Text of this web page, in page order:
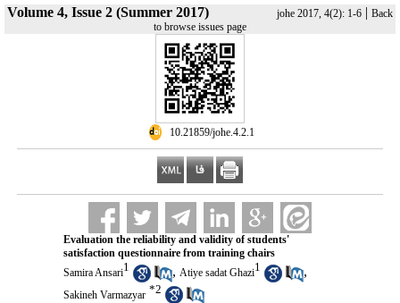
Volume 4, Issue 2 (Summer 2017) johe 2017, 4(2): 1-6 | Back
to browse issues page
‎ 10.21859/johe.4.2.1
Evaluation the reliability and validity of students'
satisfaction questionnaire from training chairs
Samira Ansari1 , Atiye sadat Ghazi1 ,
Sakineh Varmazyar *2